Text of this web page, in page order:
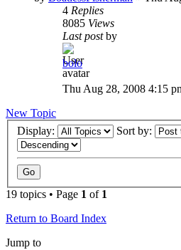
4 Replies
8085 Views
Last postby
bolo
Thu Aug 28, 2008 4:15
New Topic
Display:
Sort by:
19 topics • Page 1 of 1
Return to Board Index
Jump to